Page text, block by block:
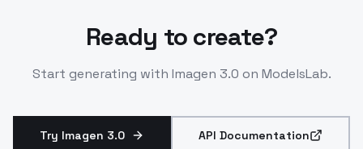
Ready to create?
Start generating with Imagen 3.0 on ModelsLab.
Try Imagen 3.0 API Documentation